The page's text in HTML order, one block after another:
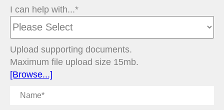
I can help with...*
Upload supporting documents.
Maximum file upload size 15mb.
[Browse...]
Name